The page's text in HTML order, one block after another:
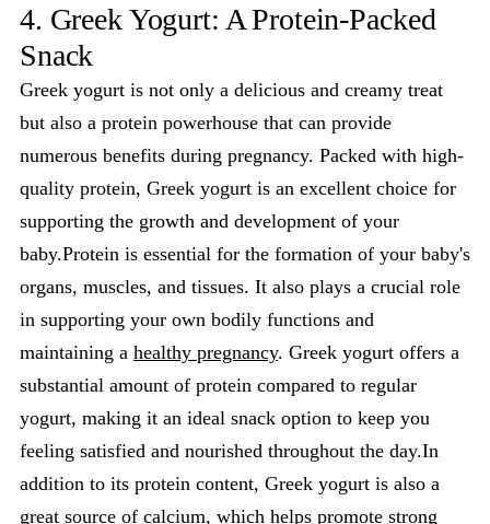
4. Greek Yogurt: A Protein-Packed
Snack
Greek yogurt is not only a delicious and creamy treat
but also a protein powerhouse that can provide
numerous benefits during pregnancy. Packed with high-
quality protein, Greek yogurt is an excellent choice for
supporting the growth and development of your
baby.Protein is essential for the formation of your baby's
organs, muscles, and tissues. It also plays a crucial role
in supporting your own bodily functions and
maintaining a healthy pregnancy. Greek yogurt offers a
substantial amount of protein compared to regular
yogurt, making it an ideal snack option to keep you
feeling satisfied and nourished throughout the day.In
addition to its protein content, Greek yogurt is also a
great source of calcium, which helps promote strong